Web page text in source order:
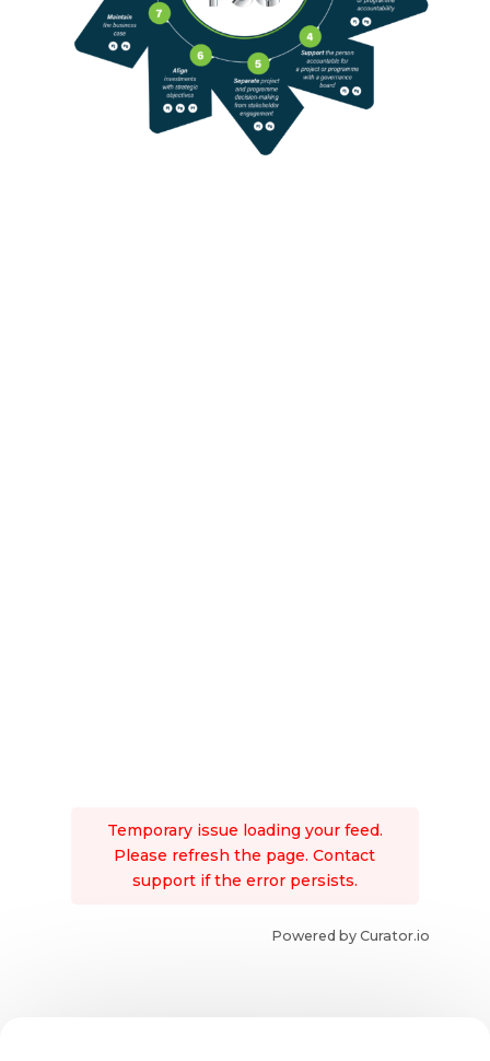
Temporary issue loading your feed.
Please refresh the page. Contact
support if the error persists.
Powered by Curator.io